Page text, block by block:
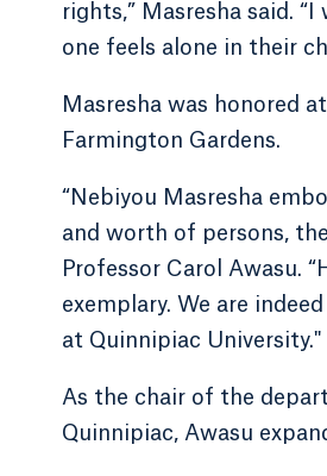
rights,” Masresha said.
one feels alone in their
Masresha was honored
Farmington Gardens.
“Nebiyou Masresha
and worth of persons,
Professor Carol Awasu.
exemplary. We are
at Quinnipiac University."
As the chair of the
Quinnipiac, Awasu